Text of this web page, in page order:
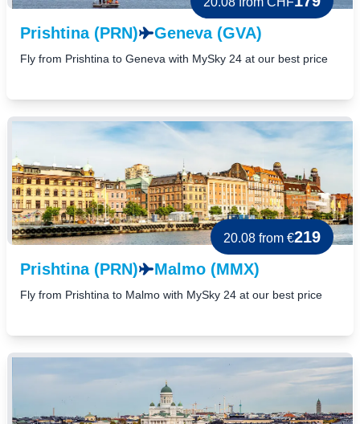
Prishtina (PRN)
Geneva (GVA)
Fly from Prishtina to Geneva with MySky 24 at our best price
20.08 from €219
Prishtina (PRN)
Malmo (MMX)
Fly from Prishtina to Malmo with MySky 24 at our best price